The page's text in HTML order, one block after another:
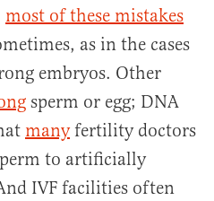
most of these mistakes
as in the cases
embryos. Other
sperm or egg; DNA
manyfertility doctors
to artificially
IVF facilities often